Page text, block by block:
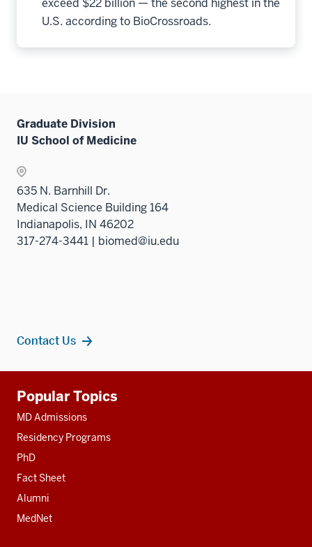
exceed $22 billion — the second highest in the
U.S. according to BioCrossroads.
Graduate Division
IU School of Medicine
635 N. Barnhill Dr.
Medical Science Building 164
Indianapolis, IN 46202
317-274-3441 | biomed@iu.edu
Contact Us
resources
Popular Topics
MD Admissions
Residency Programs
PhD
Fact Sheet
Alumni
MedNet